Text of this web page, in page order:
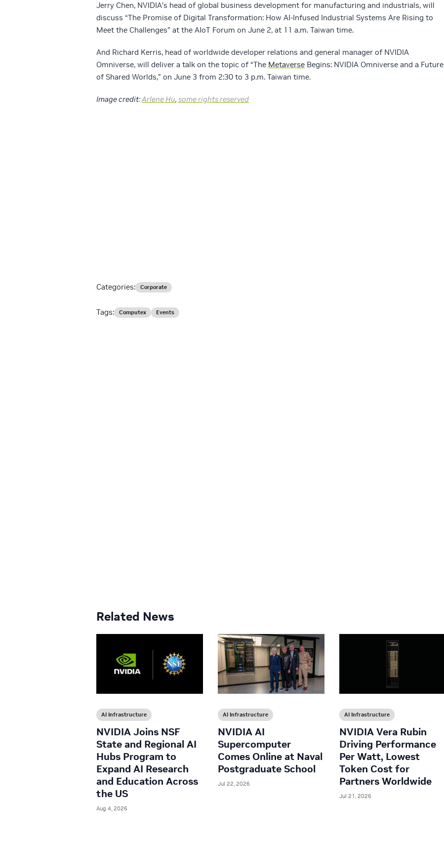
Jerry Chen, NVIDIA’s head of global business development for manufacturing and industrials, will
discuss “The Promise of Digital Transformation: How AI-Infused Industrial Systems Are Rising to
Meet the Challenges” at the AIoT Forum on June 2, at 11 a.m. Taiwan time.
And Richard Kerris, head of worldwide developer relations and general manager of NVIDIA
Omniverse, will deliver a talk on the topic of “The Metaverse Begins: NVIDIA Omniverse and a Future
of Shared Worlds,” on June 3 from 2:30 to 3 p.m. Taiwan time.
Image credit:Arlene Hu, some rights reserved
Categories: Corporate
Tags: Computex Events
Related News
AI Infrastructure
NVIDIA Joins NSF
State and Regional AI
Hubs Program to
Expand AI Research
and Education Across
the US
Aug 4, 2026
AI Infrastructure
NVIDIA AI
Supercomputer
Comes Online at Naval
Postgraduate School
Jul 22, 2026
AI Infrastructure
NVIDIA Vera Rubin
Driving Performance
Per Watt, Lowest
Token Cost for
Partners Worldwide
Jul 21, 2026